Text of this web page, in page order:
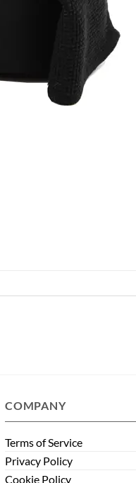
COMPANY
Terms of Service
Privacy Policy
Cookie Policy